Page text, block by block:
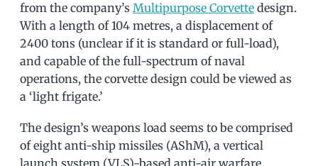
from the company’s Multipurpose Corvette design.
With a length of 104 metres, a displacement of
2400 tons (unclear if it is standard or full-load),
and capable of the full-spectrum of naval
operations, the corvette design could be viewed as
a ‘light frigate.’
The design’s weapons load seems to be comprised
of eight anti-ship missiles (AShM), a vertical